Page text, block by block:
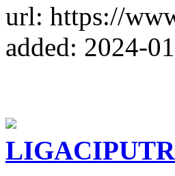
url: https://
added: 2024-